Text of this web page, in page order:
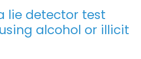
lie detector test
alcohol or illicit